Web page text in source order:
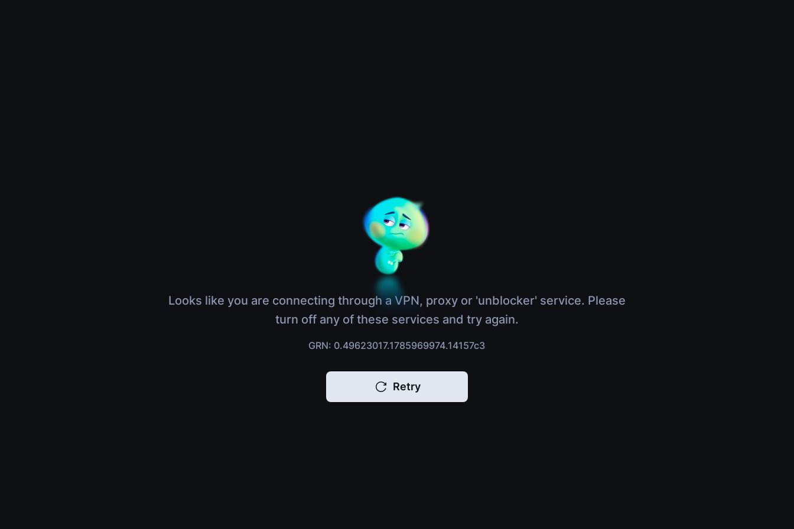
Looks like you are connecting through a VPN, proxy or 'unblocker' service. Please
turn off any of these services and try again.
GRN: 0.49623017.1785969974.14157c3
Retry